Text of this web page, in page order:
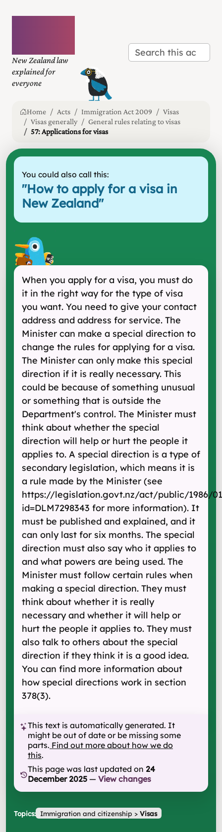
New Zealand law
explained for
everyone
Home Acts Immigration Act 2009
Visas
Visas generally
General rules relating to visas
57: Applications for visas
You could also call this:
"How to apply for a visa in
New Zealand"
When you apply for a visa, you must do
it in the right way for the type of visa
you want. You need to give your contact
address and address for service. The
Minister can make a special direction to
change the rules for applying for a visa.
The Minister can only make this special
direction if it is really necessary. This
could be because of something unusual
or something that is outside the
Department's control. The Minister must
think about whether the special
direction will help or hurt the people it
applies to. A special direction is a type of
secondary legislation, which means it is
a rule made by the Minister (see
https://legislation.govt.nz/act/public/1986/
id=DLM7298343 for more information). It
must be published and explained, and it
can only last for six months. The special
direction must also say who it applies to
and what powers are being used. The
Minister must follow certain rules when
making a special direction. They must
think about whether it is really
necessary and whether it will help or
hurt the people it applies to. They must
also talk to others about the special
direction if they think it is a good idea.
You can find more information about
how special directions work in section
378(3).
This text is automatically generated. It
might be out of date or be missing some
parts. Find out more about how we do
this.
This page was last updated on 24
December 2025 — View changes
Topics: Immigration and citizenship > Visas